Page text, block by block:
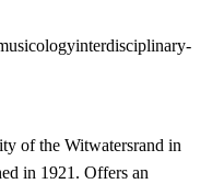
interdisciplinary-
of the Witwatersrand in
in 1921. Offers an